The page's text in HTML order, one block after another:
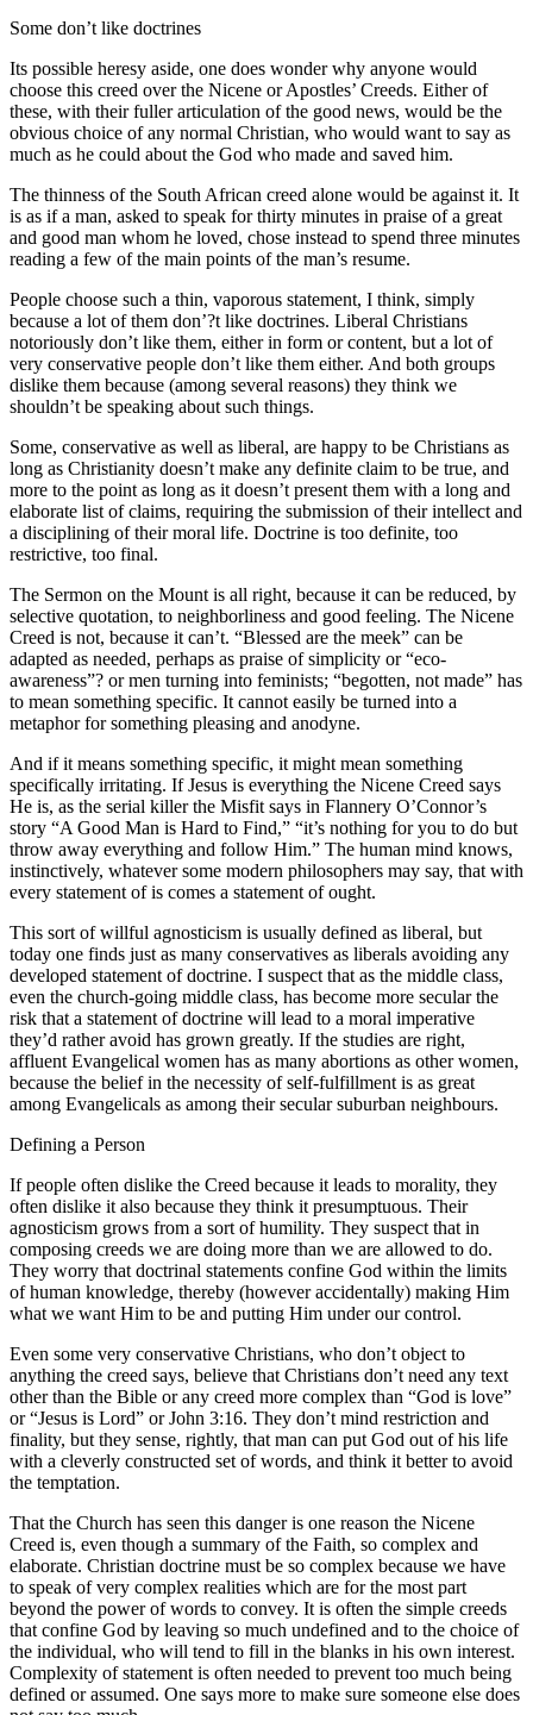
Some don’t like doctrines
Its possible heresy aside, one does wonder why anyone would
choose this creed over the Nicene or Apostles’ Creeds. Either of
these, with their fuller articulation of the good news, would be the
obvious choice of any normal Christian, who would want to say as
much as he could about the God who made and saved him.
The thinness of the South African creed alone would be against it. It
is as if a man, asked to speak for thirty minutes in praise of a great
and good man whom he loved, chose instead to spend three minutes
reading a few of the main points of the man’s resume.
People choose such a thin, vaporous statement, I think, simply
because a lot of them don’?t like doctrines. Liberal Christians
notoriously don’t like them, either in form or content, but a lot of
very conservative people don’t like them either. And both groups
dislike them because (among several reasons) they think we
shouldn’t be speaking about such things.
Some, conservative as well as liberal, are happy to be Christians as
long as Christianity doesn’t make any definite claim to be true, and
more to the point as long as it doesn’t present them with a long and
elaborate list of claims, requiring the submission of their intellect and
a disciplining of their moral life. Doctrine is too definite, too
restrictive, too final.
The Sermon on the Mount is all right, because it can be reduced, by
selective quotation, to neighborliness and good feeling. The Nicene
Creed is not, because it can’t. “Blessed are the meek” can be
adapted as needed, perhaps as praise of simplicity or “eco-
awareness”? or men turning into feminists; “begotten, not made” has
to mean something specific. It cannot easily be turned into a
metaphor for something pleasing and anodyne.
And if it means something specific, it might mean something
specifically irritating. If Jesus is everything the Nicene Creed says
He is, as the serial killer the Misfit says in Flannery O’Connor’s
story “A Good Man is Hard to Find,” “it’s nothing for you to do but
throw away everything and follow Him.” The human mind knows,
instinctively, whatever some modern philosophers may say, that with
every statement of is comes a statement of ought.
This sort of willful agnosticism is usually defined as liberal, but
today one finds just as many conservatives as liberals avoiding any
developed statement of doctrine. I suspect that as the middle class,
even the church-going middle class, has become more secular the
risk that a statement of doctrine will lead to a moral imperative
they’d rather avoid has grown greatly. If the studies are right,
affluent Evangelical women has as many abortions as other women,
because the belief in the necessity of self-fulfillment is as great
among Evangelicals as among their secular suburban neighbours.
Defining a Person
If people often dislike the Creed because it leads to morality, they
often dislike it also because they think it presumptuous. Their
agnosticism grows from a sort of humility. They suspect that in
composing creeds we are doing more than we are allowed to do.
They worry that doctrinal statements confine God within the limits
of human knowledge, thereby (however accidentally) making Him
what we want Him to be and putting Him under our control.
Even some very conservative Christians, who don’t object to
anything the creed says, believe that Christians don’t need any text
other than the Bible or any creed more complex than “God is love”
or “Jesus is Lord” or John 3:16. They don’t mind restriction and
finality, but they sense, rightly, that man can put God out of his life
with a cleverly constructed set of words, and think it better to avoid
the temptation.
That the Church has seen this danger is one reason the Nicene
Creed is, even though a summary of the Faith, so complex and
elaborate. Christian doctrine must be so complex because we have
to speak of very complex realities which are for the most part
beyond the power of words to convey. It is often the simple creeds
that confine God by leaving so much undefined and to the choice of
the individual, who will tend to fill in the blanks in his own interest.
Complexity of statement is often needed to prevent too much being
defined or assumed. One says more to make sure someone else does